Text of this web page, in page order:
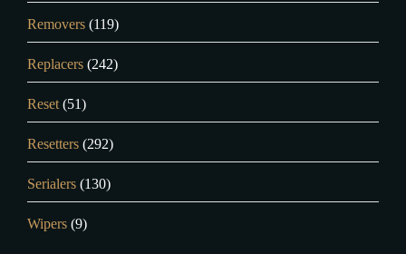
Removers (119)
Replacers (242)
Reset (51)
Resetters (292)
Serialers (130)
Wipers (9)